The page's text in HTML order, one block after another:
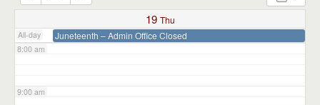
19 Thu
All-day Juneteenth – Admin Office Closed
7:00 am
8:00 am
9:00 am